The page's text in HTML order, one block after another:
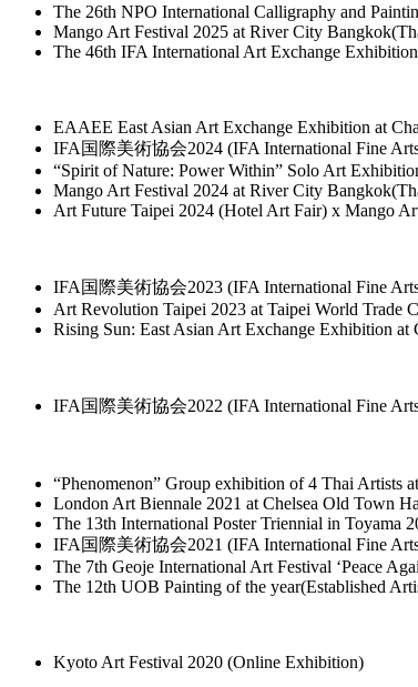
The 26th NPO International Calligraphy and
Mango Art Festival 2025 at River City
The 46th IFA International Art Exchange
EAAEE East Asian Art Exchange Exhibition at
IFA国際美術協会2024 (IFA International Fine
“Spirit of Nature: Power Within” Solo Art
Mango Art Festival 2024 at River City
Art Future Taipei 2024 (Hotel Art Fair) x Mango
IFA国際美術協会2023 (IFA International Fine
Art Revolution Taipei 2023 at Taipei World Trade
Rising Sun: East Asian Art Exchange Exhibition
IFA国際美術協会2022 (IFA International Fine
“Phenomenon” Group exhibition of 4 Thai
London Art Biennale 2021 at Chelsea Old Town
The 13th International Poster Triennial in Toyama
IFA国際美術協会2021 (IFA International Fine
The 7th Geoje International Art Festival ‘Peace
The 12th UOB Painting of the year(Established
Kyoto Art Festival 2020 (Online Exhibition)